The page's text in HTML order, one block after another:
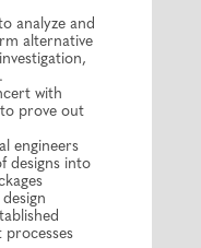
analyze and
alternative
with
prove out
engineers
designs into
processes